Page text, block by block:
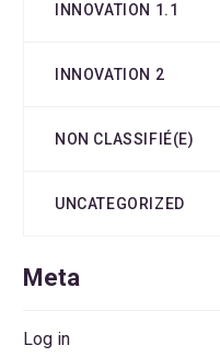
INNOVATION 1.1
INNOVATION 2
NON CLASSIFIÉ(E)
UNCATEGORIZED
Meta
Log in